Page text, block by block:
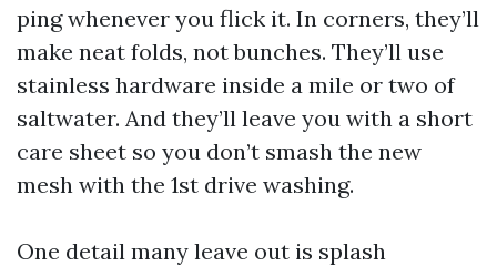
ping whenever you flick it. In corners, they’ll
make neat folds, not bunches. They’ll use
stainless hardware inside a mile or two of
saltwater. And they’ll leave you with a short
care sheet so you don’t smash the new
mesh with the 1st drive washing.
One detail many leave out is splash